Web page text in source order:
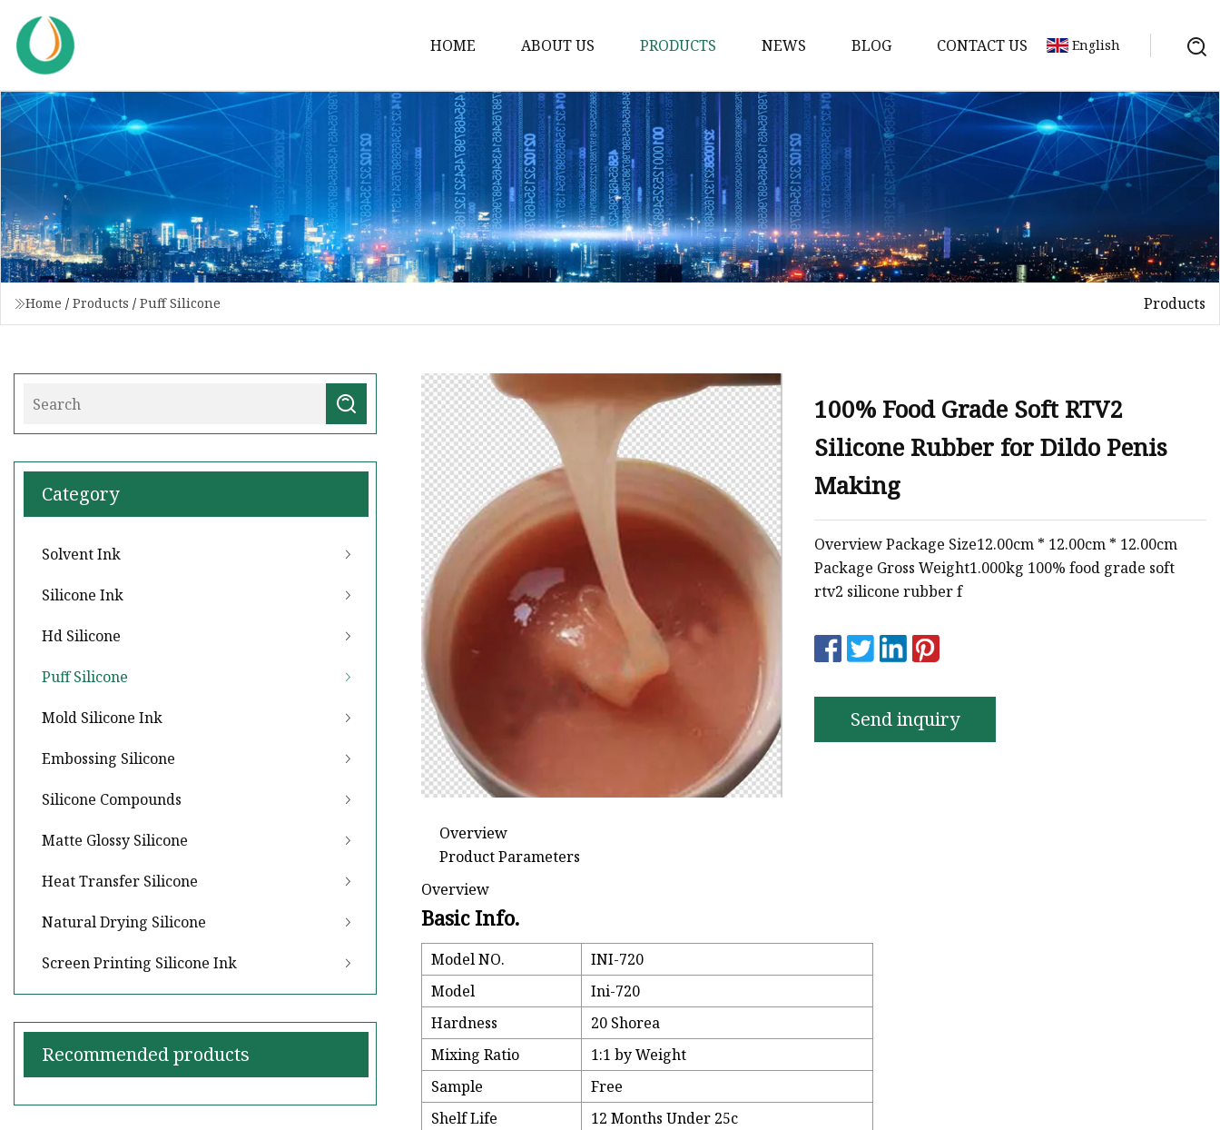
HOME ABOUT US PRODUCTS
Solvent Ink
Silicone Ink
Hd Silicone
Puff Silicone
Mold Silicone Ink
Embossing Silicone
Heat Transfer Silicone
Natural Drying Silicone
Screen Printing Silicone Ink
NEWS BLOG CONTACT US English
Home / Products / Puff Silicone Products
Category
Solvent Ink
Silicone Ink
Hd Silicone
Puff Silicone
Mold Silicone Ink
Embossing Silicone
Silicone Compounds
Matte Glossy Silicone
Heat Transfer Silicone
Natural Drying Silicone
Screen Printing Silicone Ink
Recommended products
100% Food Grade Soft RTV2
Silicone Rubber for Dildo Penis
Making
Overview Package Size12.00cm * 12.00cm * 12.00cm
Package Gross Weight1.000kg 100% food grade soft
rtv2 silicone rubber f
Send inquiry
Overview
Product Parameters
Overview
Basic Info.
Model NO.
INI-720
Model
Ini-720
Hardness
20 Shorea
Mixing Ratio
1:1 by Weight
Sample
Free
Shelf Life
12 Months Under 25c